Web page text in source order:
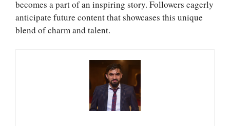
becomes a part of an inspiring story. Followers eagerly
anticipate future content that showcases this unique
blend of charm and talent.